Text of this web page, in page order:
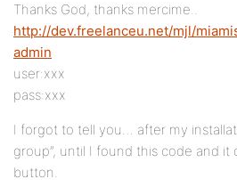
Thanks God, thanks mercime..
http://dev.freelanceu.net/mjl/
admin
user:xxx
pass:xxx
I forgot to tell you… after my
group”, until I found this code and it
button.